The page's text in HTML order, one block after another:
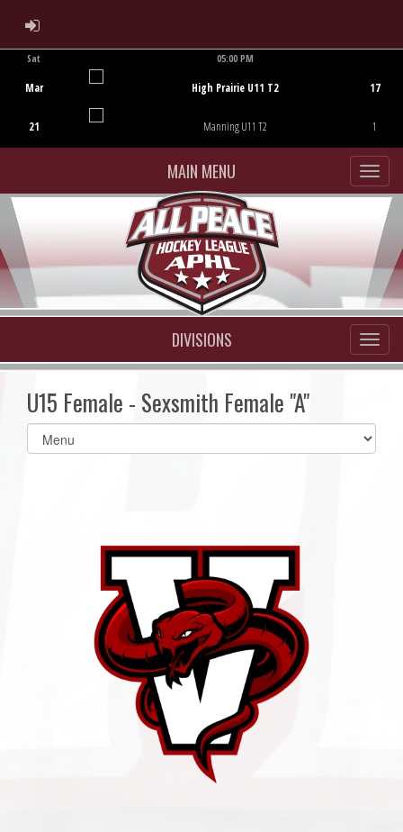
ADMIN LOGIN
Sat
Mar
21
05:00 PM
High Prairie U11 T2
Manning U11 T2
17
1
MAIN MENU
DIVISIONS
U15 Female - Sexsmith Female "A"
Select
list(select